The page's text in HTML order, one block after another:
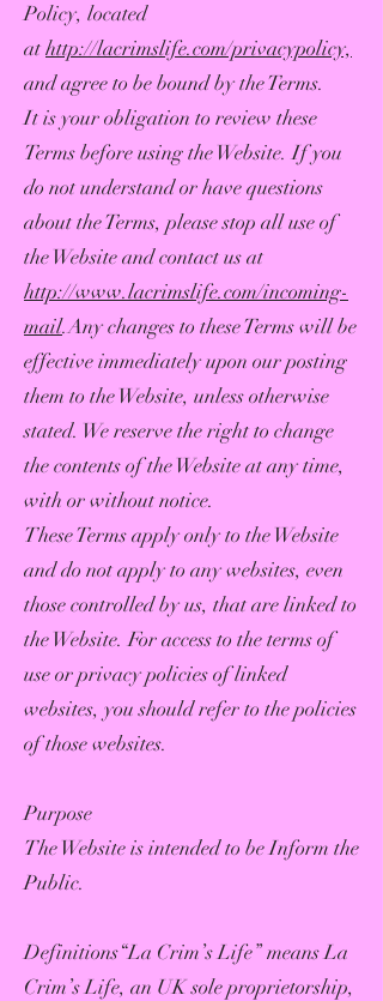
Policy, located
athttp://lacrimslife.com/privacypolicy,
and agree to be bound by the Terms.
It is your obligation to review these
Terms before using the Website. If you
do not understand or have questions
about the Terms, please stop all use of
the Website and contact us at
http://www.lacrimslife.com/incoming-
mail.Any changes to these Terms will be
effective immediately upon our posting
them to the Website, unless otherwise
stated. We reserve the right to change
the contents of the Website at any time,
with or without notice.
These Terms apply only to the Website
and do not apply to any websites, even
those controlled by us, that are linked to
the Website. For access to the terms of
use or privacy policies of linked
websites, you should refer to the policies
of those websites.
Purpose
The Website is intended to be Inform the
Public.
Definitions“La Crim’s Life” means La
Crim’s Life, an UK sole proprietorship,